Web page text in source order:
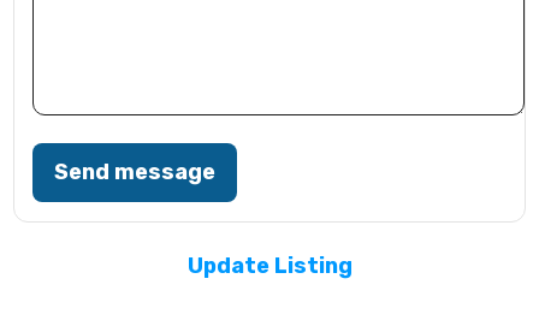
Send message
Update Listing